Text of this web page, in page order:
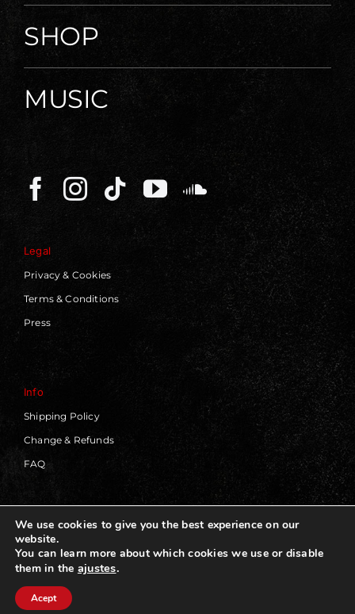
SHOP
MUSIC
Legal
Privacy & Cookies
Terms & Conditions
Press
Info
Shipping Policy
Change & Refunds
FAQ
© 2019 - 2026 | Blackworks | All Rights Reserved | Web
Design by
We use cookies to give you the best experience on our
website.
You can learn more about which cookies we use or disable
them in the ajustes.
Acept